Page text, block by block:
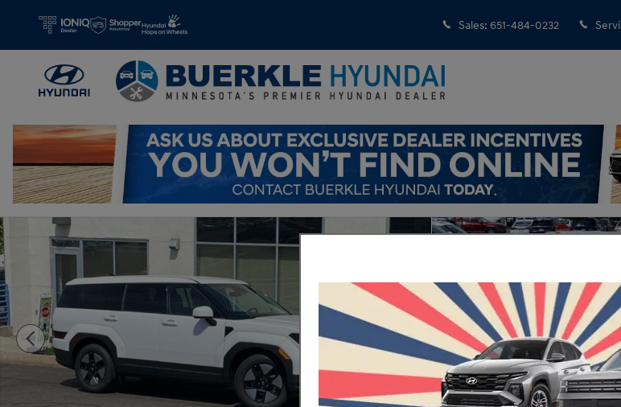
Sales: 651-484-0232
New 2026 Hyundai Santa Fe Hybrid SE SUV Photo 1 of 20